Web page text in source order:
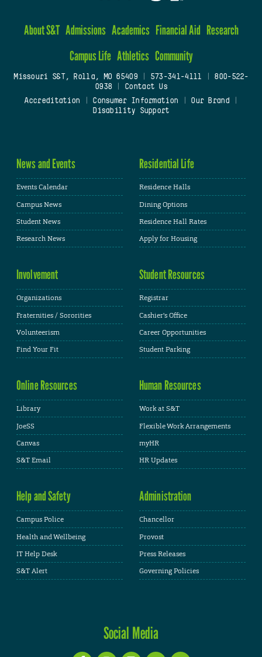
About S&T Admissions Academics Financial Aid Research
Campus Life Athletics Community
Missouri S&T, Rolla, MO 65409| 573-341-4111
800-522-
0938
Contact Us
Accreditation
Consumer Information Our Brand
Disability Support
News and Events
Events Calendar
Campus News
Student News
Research News
Residential Life
Residence Halls
Dining Options
Residence Hall Rates
Apply for Housing
Involvement
Organizations
Fraternities / Sororities
Volunteerism
Find Your Fit
Student Resources
Registrar
Cashier's Office
Career Opportunities
Student Parking
Online Resources
Library
JoeSS
Canvas
S&T Email
Human Resources
Work at S&T
Flexible Work Arrangements
myHR
HR Updates
Help and Safety
Campus Police
Health and Wellbeing
IT Help Desk
S&T Alert
Administration
Chancellor
Provost
Press Releases
Governing Policies
Social Media